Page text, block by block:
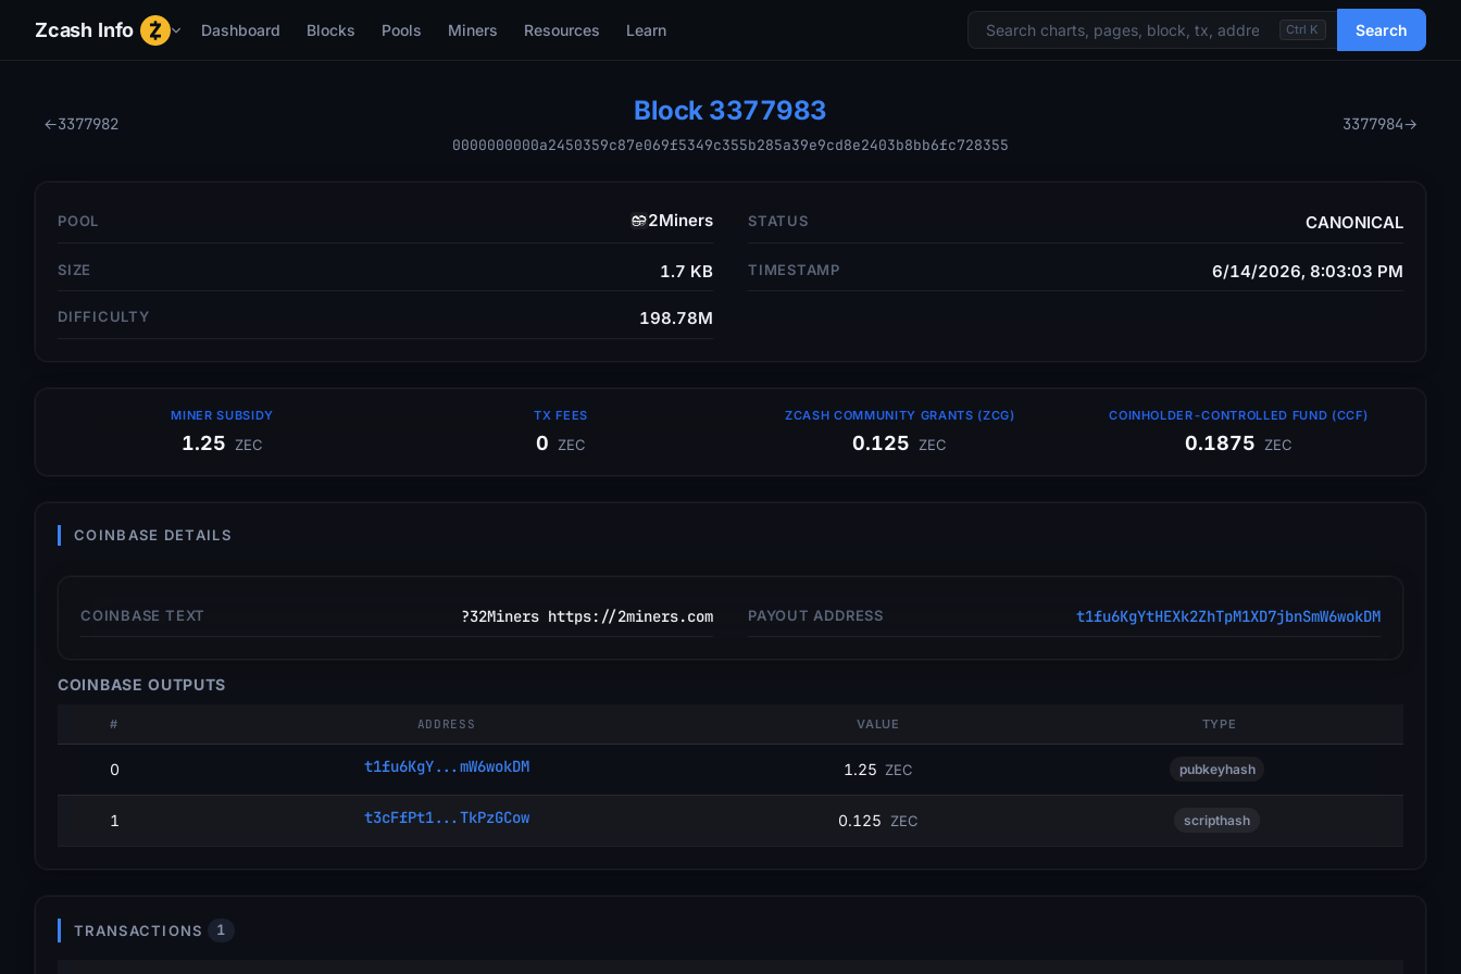
Zcash Info Dashboard Blocks Pools Miners Resources Learn Ctrl K Search
←3377982 Block 3377983
0000000000a2450359c87e069f5349c355b285a39e9cd8e2403b8bb6fc728355
3377984→
POOL 2Miners STATUS CANONICAL
SIZE 1.7 KB TIMESTAMP 6/14/2026, 8:03:03 PM
DIFFICULTY 198.78M
MINER SUBSIDY
1.25 ZEC
TX FEES
0 ZEC
ZCASH COMMUNITY GRANTS (ZCG)
0.125 ZEC
COINHOLDER-CONTROLLED FUND (CCF)
0.1875 ZEC
COINBASE DETAILS
COINBASE TEXT ?32Miners https://2miners.com PAYOUT ADDRESS t1fu6KgYtHEXk2ZhTpM1XD7jbnSmW6wokDM
COINBASE OUTPUTS
# ADDRESS VALUE TYPE
0 t1fu6KgY...mW6wokDM 1.25 ZEC pubkeyhash
1 t3cFfPt1...TkPzGCow 0.125 ZEC scripthash
TRANSACTIONS 1